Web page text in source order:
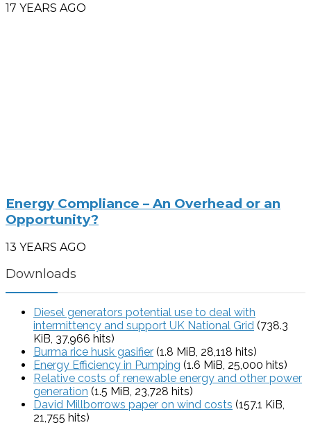
17 YEARS AGO
Energy Compliance – An Overhead or an
Opportunity?
13 YEARS AGO
Downloads
Diesel generators potential use to deal with
intermittency and support UK National Grid (738.3
KiB, 37,966 hits)
Burma rice husk gasifier (1.8 MiB, 28,118 hits)
Energy Efficiency in Pumping (1.6 MiB, 25,000 hits)
Relative costs of renewable energy and other power
generation (1.5 MiB, 23,728 hits)
David Millborrows paper on wind costs (157.1 KiB,
21,755 hits)